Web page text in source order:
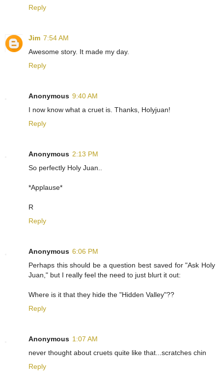
Reply
Jim 7:54 AM
Awesome story. It made my day.
Reply
Anonymous 9:40 AM
I now know what a cruet is. Thanks, Holyjuan!
Reply
Anonymous 2:13 PM
So perfectly Holy Juan..
*Applause*
R
Reply
Anonymous 6:06 PM
Perhaps this should be a question best saved for "Ask Holy
Juan," but I really feel the need to just blurt it out:
Where is it that they hide the "Hidden Valley"??
Reply
Anonymous 1:07 AM
never thought about cruets quite like that...scratches chin
Reply